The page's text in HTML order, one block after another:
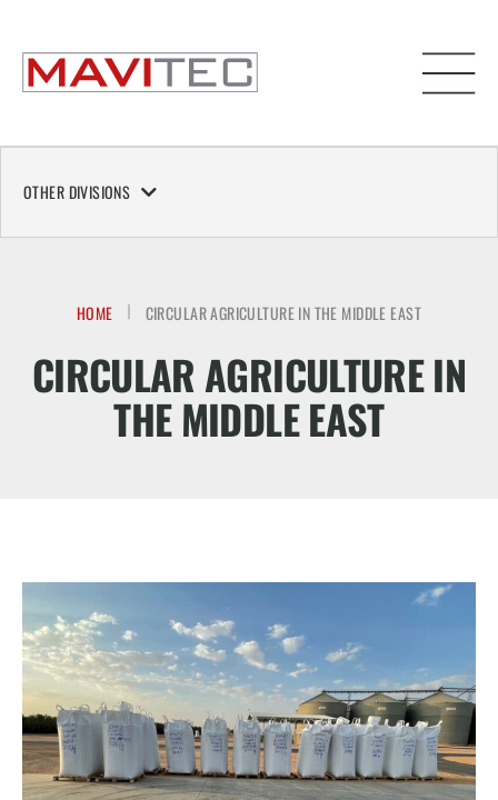
OTHER DIVISIONS
HOME CIRCULAR AGRICULTURE IN THE MIDDLE EAST
CIRCULAR AGRICULTURE IN
THE MIDDLE EAST